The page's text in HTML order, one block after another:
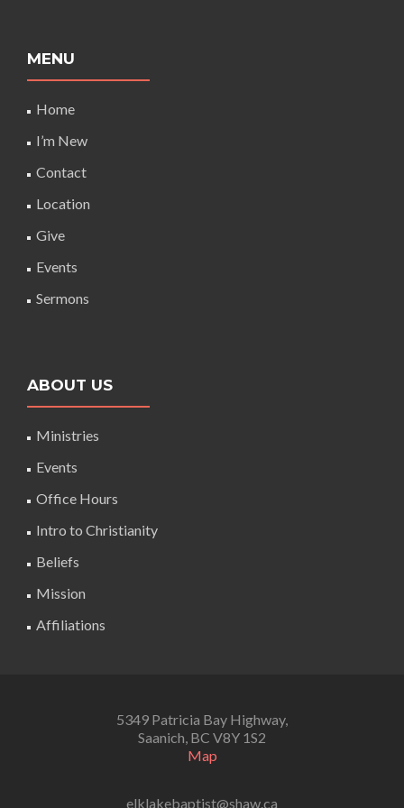
MENU
Home
I’m New
Contact
Location
Give
Events
Sermons
ABOUT US
Ministries
Events
Office Hours
Intro to Christianity
Beliefs
Mission
Affiliations
5349 Patricia Bay Highway,
Saanich, BC V8Y 1S2
Map
elklakebaptist@shaw.ca